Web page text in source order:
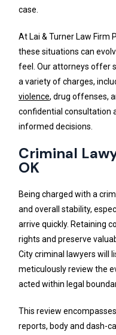
case.
At Lai & Turner Law Firm
these situations can
feel. Our attorneys offer
a variety of charges,
violence, drug offenses,
confidential consultation
informed decisions.
Criminal
OK
Being charged with a
and overall stability,
arrive quickly. Retaining
rights and preserve
City criminal lawyers will
meticulously review the
acted within legal
This review
reports, body and dash-